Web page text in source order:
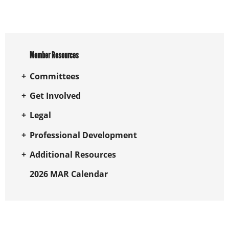
Member Resources
Committees
Get Involved
Legal
Professional Development
Additional Resources
2026 MAR Calendar